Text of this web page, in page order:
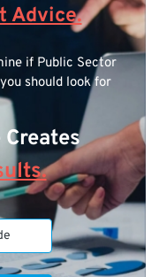
Advice.
if Public Sector
should look for